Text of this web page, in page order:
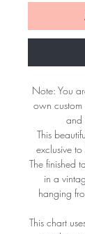
Note: You
own
and
This
exclusive
The finished
in a
hanging
This chart